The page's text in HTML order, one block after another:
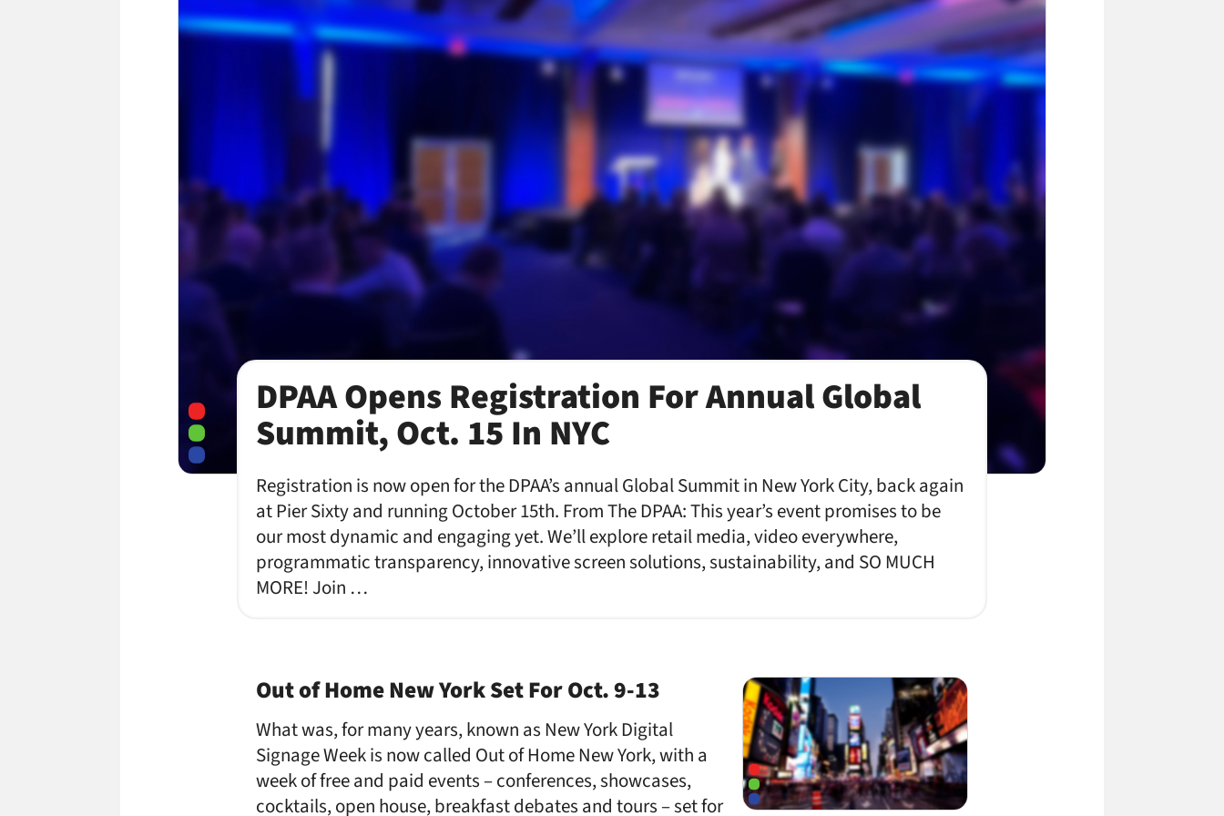
DPAA Opens Registration For Annual Global
Summit, Oct. 15 In NYC
Registration is now open for the DPAA’s annual Global Summit in New York City, back again
at Pier Sixty and running October 15th. From The DPAA: This year’s event promises to be
our most dynamic and engaging yet. We’ll explore retail media, video everywhere,
programmatic transparency, innovative screen solutions, sustainability, and SO MUCH
MORE! Join …
Out of Home New York Set For Oct. 9-13
What was, for many years, known as New York Digital
Signage Week is now called Out of Home New York, with a
week of free and paid events – conferences, showcases,
cocktails, open house, breakfast debates and tours – set for